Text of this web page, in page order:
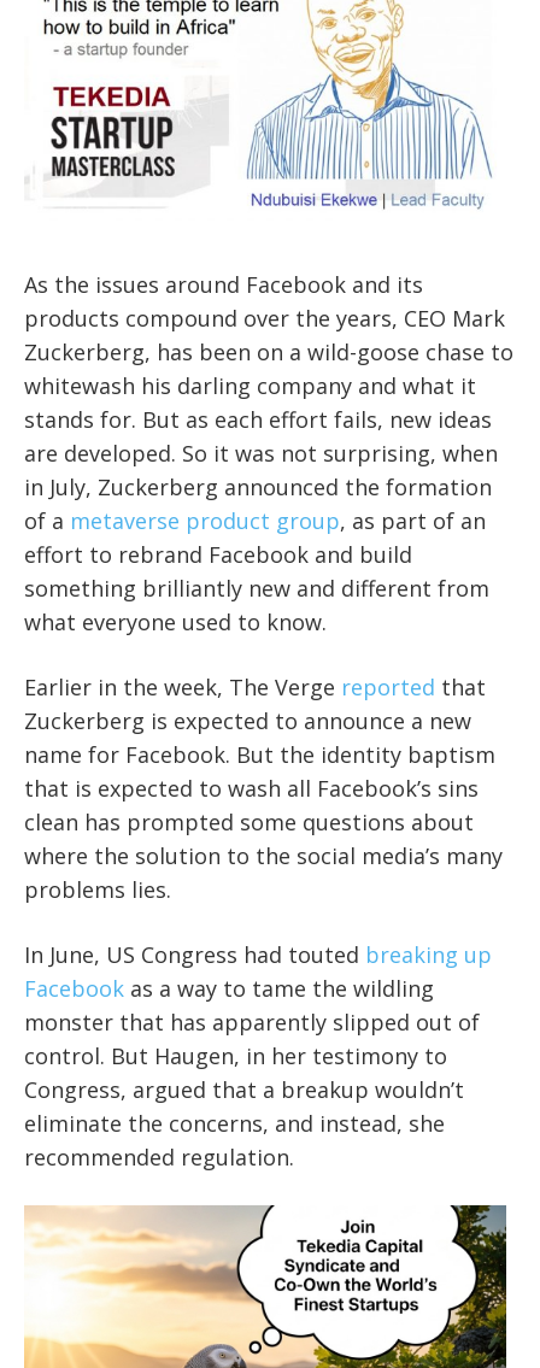
As the issues around Facebook and its
products compound over the years, CEO Mark
Zuckerberg, has been on a wild-goose chase to
whitewash his darling company and what it
stands for. But as each effort fails, new ideas
are developed. So it was not surprising, when
in July, Zuckerberg announced the formation
of a metaverse product group, as part of an
effort to rebrand Facebook and build
something brilliantly new and different from
what everyone used to know.
Earlier in the week, The Verge reported that
Zuckerberg is expected to announce a new
name for Facebook. But the identity baptism
that is expected to wash all Facebook’s sins
clean has prompted some questions about
where the solution to the social media’s many
problems lies.
In June, US Congress had touted breaking up
Facebook as a way to tame the wildling
monster that has apparently slipped out of
control. But Haugen, in her testimony to
Congress, argued that a breakup wouldn’t
eliminate the concerns, and instead, she
recommended regulation.